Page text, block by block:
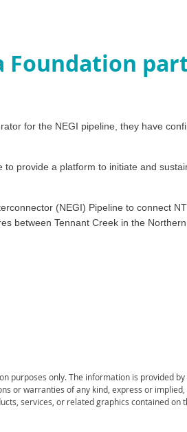
Foundation
for the NEGI pipeline, they have
provide a platform to initiate and
(NEGI) Pipeline to connect
between Tennant Creek in the
only. The information is provided
or warranties of any kind, express or
services, or related graphics contained on